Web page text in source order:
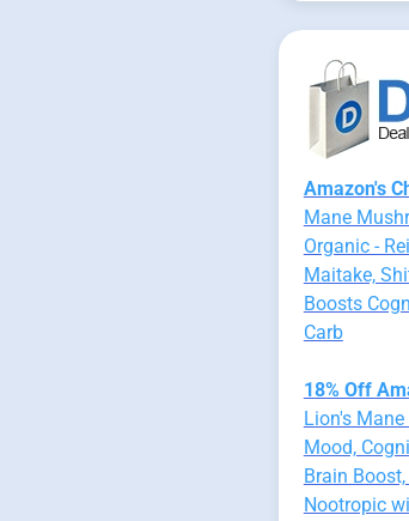
Amazon's
Mane
Organic -
Maitake,
Boosts
Carb
18% Off
Lion's
Mood,
Brain
Nootropic